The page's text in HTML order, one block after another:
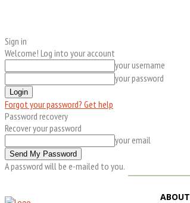
Sign in
Welcome! Log into your account
your username
your password
Forgot your password? Get help
Password recovery
Recover your password
your email
A password will be e-mailed to you.
ABOUT